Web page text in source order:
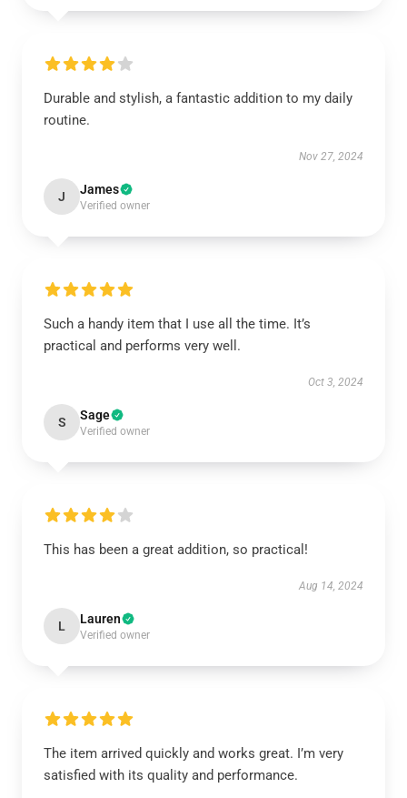
Durable and stylish, a fantastic addition to my daily
routine.
Nov 27, 2024
J James
Verified owner
Such a handy item that I use all the time. It’s
practical and performs very well.
Oct 3, 2024
S Sage
Verified owner
This has been a great addition, so practical!
Aug 14, 2024
L Lauren
Verified owner
The item arrived quickly and works great. I’m very
satisfied with its quality and performance.